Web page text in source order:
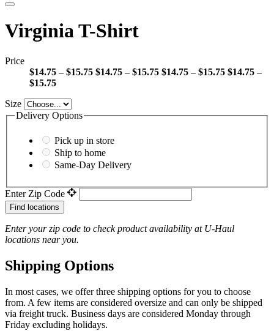
Virginia T-Shirt
Price
$14.75 – $15.75 $14.75 – $15.75 $14.75 – $15.75 $14.75 –
$15.75
Size
Delivery Options
Pick up in store
Ship to home
Same-Day Delivery
Enter Zip Code
Find locations
Enter your zip code to check product availability at U-Haul
locations near you.
Shipping Options
In most cases, we offer three shipping options for you to choose
from. A few items are considered oversize and can only be shipped
via freight truck. Business days are considered Monday through
Friday excluding holidays.